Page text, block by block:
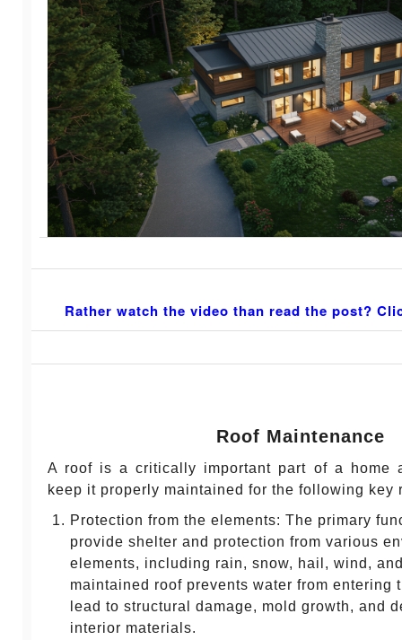
Rather watch the video than read the post?
Roof Maintenance
A roof is a critically important part of a home
keep it properly maintained for the following key
Protection from the elements: The primary
provide shelter and protection from various
elements, including rain, snow, hail, wind,
maintained roof prevents water from entering
lead to structural damage, mold growth, and
interior materials.